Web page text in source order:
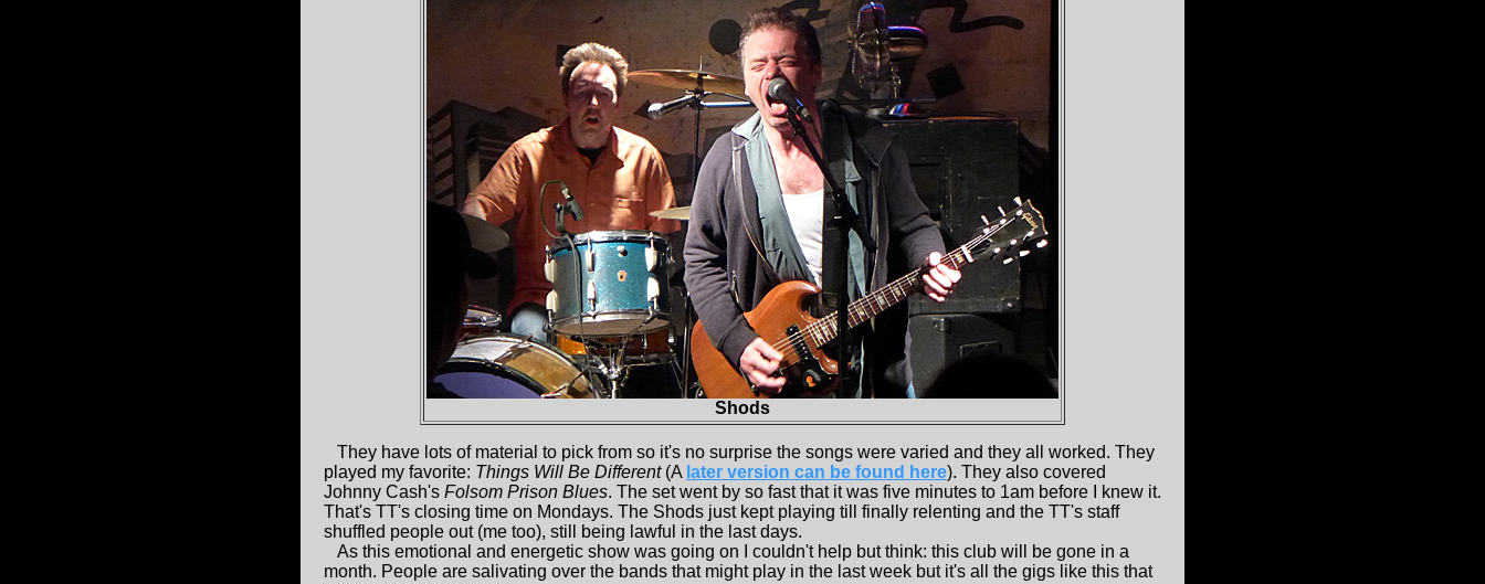
Shods
They have lots of material to pick from so it's no surprise the songs were varied and they all worked. They
played my favorite: Things Will Be Different(A later version can be found here). They also covered
Johnny Cash's Folsom Prison Blues. The set went by so fast that it was five minutes to 1am before I knew it.
That's TT's closing time on Mondays. The Shods just kept playing till finally relenting and the TT's staff
shuffled people out (me too), still being lawful in the last days.
As this emotional and energetic show was going on I couldn't help but think: this club will be gone in a
month. People are salivating over the bands that might play in the last week but it's all the gigs like this that